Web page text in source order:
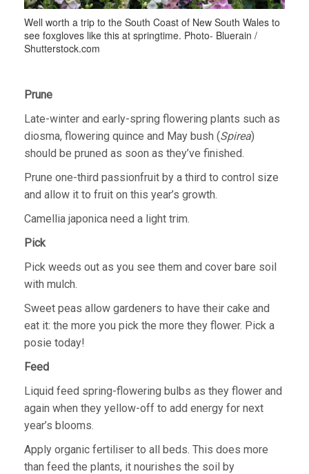
Well worth a trip to the South Coast of New South Wales to
see foxgloves like this at springtime. Photo- Bluerain /
Shutterstock.com
Prune
Late-winter and early-spring flowering plants such as
diosma, flowering quince and May bush (Spirea)
should be pruned as soon as they’ve finished.
Prune one-third passionfruit by a third to control size
and allow it to fruit on this year’s growth.
Camellia japonica need a light trim.
Pick
Pick weeds out as you see them and cover bare soil
with mulch.
Sweet peas allow gardeners to have their cake and
eat it: the more you pick the more they flower. Pick a
posie today!
Feed
Liquid feed spring-flowering bulbs as they flower and
again when they yellow-off to add energy for next
year’s blooms.
Apply organic fertiliser to all beds. This does more
than feed the plants, it nourishes the soil by